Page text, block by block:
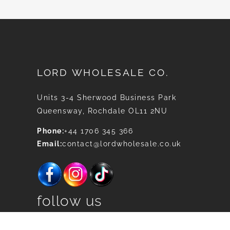
LORD WHOLESALE CO.
Units 3-4 Sherwood Business Park
Queensway, Rochdale OL11 2NU
Phone:+44 1706 345 366
Email:contact@lordwholesale.co.uk
follow us